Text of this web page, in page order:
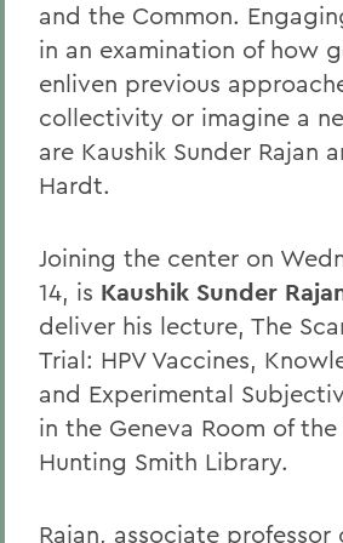
and the Common.
in an examination of how
enliven previous
collectivity or imagine a
are Kaushik Sunder Rajan
Hardt.
Joining the center on
14, is Kaushik Sunder
deliver his lecture, The
Trial: HPV Vaccines,
and Experimental
in the Geneva Room of the
Hunting Smith Library.
Rajan, associate professor